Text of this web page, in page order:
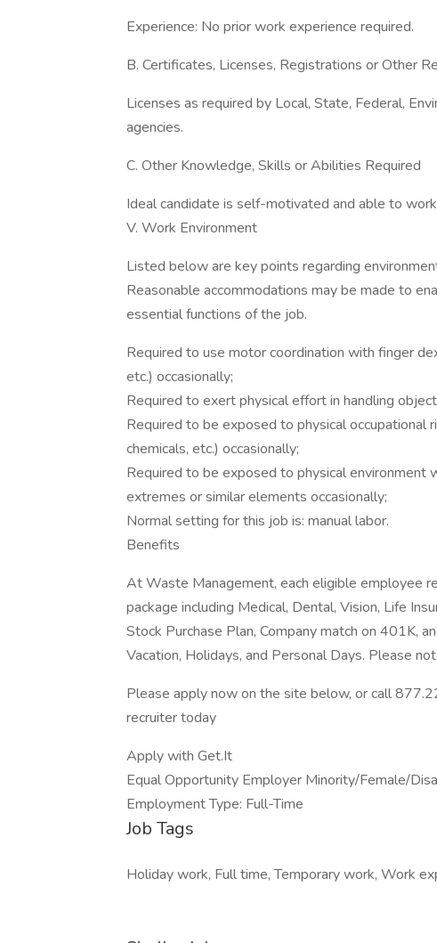
Experience: No prior work experience required.
B. Certificates, Licenses, Registrations or Other
Licenses as required by Local, State, Federal,
agencies.
C. Other Knowledge, Skills or Abilities Required
Ideal candidate is self-motivated and able to
V. Work Environment
Listed below are key points regarding
Reasonable accommodations may be made to
essential functions of the job.
Required to use motor coordination with finger
etc.) occasionally;
Required to exert physical effort in handling
Required to be exposed to physical occupational
chemicals, etc.) occasionally;
Required to be exposed to physical environment
extremes or similar elements occasionally;
Normal setting for this job is: manual labor.
Benefits
At Waste Management, each eligible employee
package including Medical, Dental, Vision, Life
Stock Purchase Plan, Company match on 401K,
Vacation, Holidays, and Personal Days. Please
Please apply now on the site below, or call
recruiter today
Apply with Get.It
Equal Opportunity Employer Minority/Female/
Employment Type: Full-Time
Job Tags
Holiday work, Full time, Temporary work, Work